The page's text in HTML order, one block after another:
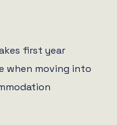
first year
when moving into